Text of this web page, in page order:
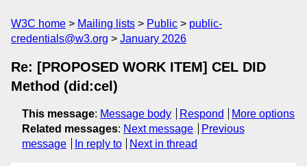
W3C home Mailing lists Public
public-
credentials@w3.org
January 2026
Re: [PROPOSED WORK ITEM] CEL DID
Method (did:cel)
This message: Message body Respond
More options
Related messages: Next message
Previous
message
In reply to Next in thread